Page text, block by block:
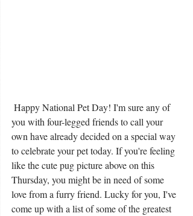
you with four-legged friends to call your
own have already decided on a special way
to celebrate your pet today. If you're feeling
like the cute pug picture above on this
Thursday, you might be in need of some
love from a furry friend. Lucky for you, I've
come up with a list of some of the greatest